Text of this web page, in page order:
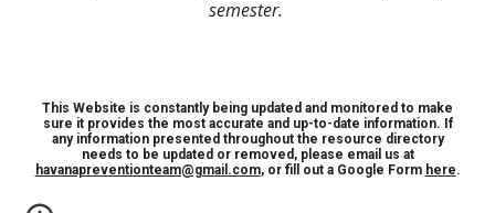
semester.
This Website is constantly being updated and monitored to make
sure it provides the most accurate and up-to-date information. If
any information presented throughout the resource directory
needs to be updated or removed, please email us at
havanapreventionteam@gmail.com, or fill out a Google Form here.